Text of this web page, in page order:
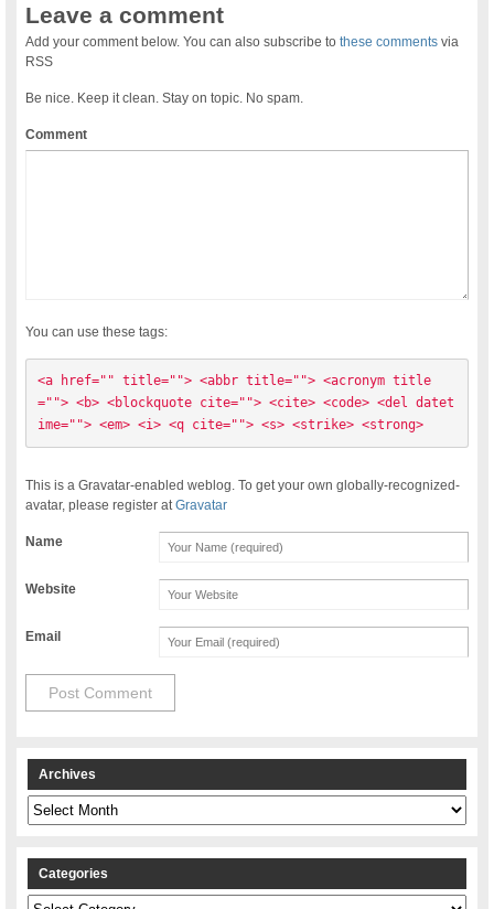
Leave a comment
Add your comment below. You can also subscribe tothese comments via
RSS
Be nice. Keep it clean. Stay on topic. No spam.
Comment
You can use these tags:
<a href="" title=""> <abbr title=""> <acronym title
=""> <b> <blockquote cite=""> <cite> <code> <del datet
ime=""> <em> <i> <q cite=""> <s> <strike> <strong>
This is a Gravatar-enabled weblog. To get your own globally-recognized-
avatar, please register atGravatar
Name
Website
Email
Archives
Archives
Categories
Categories